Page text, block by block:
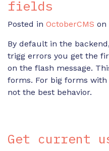
fields
Posted in OctoberCMS on
By default in the
trigg errors you get the
on the flash message.
forms. For big forms
not the best behavior.
Get current